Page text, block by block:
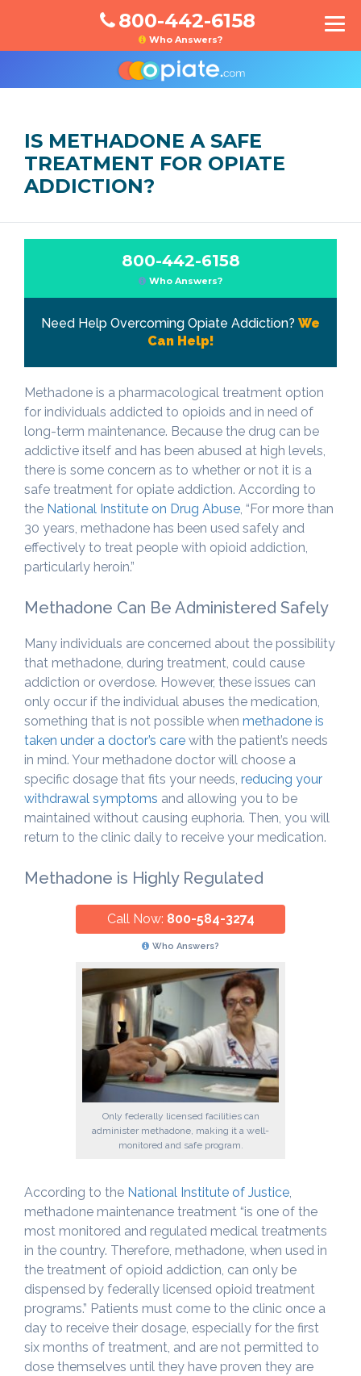
800-442-6158
Who Answers?
IS METHADONE A SAFE
TREATMENT FOR OPIATE
ADDICTION?
800-442-6158
Who Answers?
Need Help Overcoming Opiate Addiction? We
Can Help!
Methadone is a pharmacological treatment option
for individuals addicted to opioids and in need of
long-term maintenance. Because the drug can be
addictive itself and has been abused at high levels,
there is some concern as to whether or not it is a
safe treatment for opiate addiction. According to
the National Institute on Drug Abuse, “For more than
30 years, methadone has been used safely and
effectively to treat people with opioid addiction,
particularly heroin.”
Methadone Can Be Administered Safely
Many individuals are concerned about the possibility
that methadone, during treatment, could cause
addiction or overdose. However, these issues can
only occur if the individual abuses the medication,
something that is not possible when methadone is
taken under a doctor’s care with the patient’s needs
in mind. Your methadone doctor will choose a
specific dosage that fits your needs, reducing your
withdrawal symptoms and allowing you to be
maintained without causing euphoria. Then, you will
return to the clinic daily to receive your medication.
Methadone is Highly Regulated
Call Now: 800-584-3274
Who Answers?
Only federally licensed facilities can
administer methadone, making it a well-
monitored and safe program.
According to the National Institute of Justice,
methadone maintenance treatment “is one of the
most monitored and regulated medical treatments
in the country. Therefore, methadone, when used in
the treatment of opioid addiction, can only be
dispensed by federally licensed opioid treatment
programs.” Patients must come to the clinic once a
day to receive their dosage, especially for the first
six months of treatment, and are not permitted to
dose themselves until they have proven they are